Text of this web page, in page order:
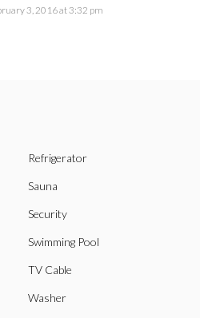
3, 2016 at 3:32 pm
Refrigerator
Sauna
Security
Swimming Pool
TV Cable
Washer